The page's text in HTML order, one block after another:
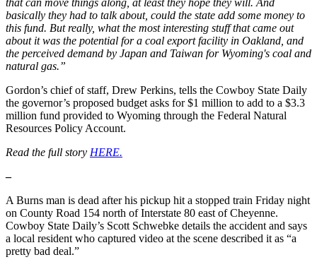
basically they had to talk about, could the state add some money to
this fund. But really, what the most interesting stuff that came out
about it was the potential for a coal export facility in Oakland, and
the perceived demand by Japan and Taiwan for Wyoming's coal and
natural gas.”
Gordon’s chief of staff, Drew Perkins, tells the Cowboy State Daily
the governor’s proposed budget asks for $1 million to add to a $3.3
million fund provided to Wyoming through the Federal Natural
Resources Policy Account.
Read the full story HERE.
–
A Burns man is dead after his pickup hit a stopped train Friday night
on County Road 154 north of Interstate 80 east of Cheyenne.
Cowboy State Daily’s Scott Schwebke details the accident and says
a local resident who captured video at the scene described it as “a
pretty bad deal.”